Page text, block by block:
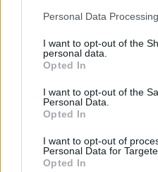
Personal Data
I want to opt-out of the
personal data.
Opted In
I want to opt-out of the
Personal Data.
Opted In
I want to opt-out of
Personal Data for
Opted In
DEAL - A division, a
LADY - The mistress of a
bright, bluish color, but
and ductile, though with
solder and type metal.
(from Latin plumbum).